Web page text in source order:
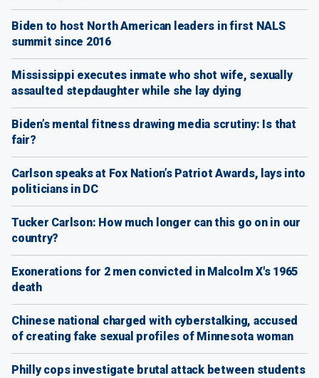
Biden to host North American leaders in first NALS
summit since 2016
Mississippi executes inmate who shot wife, sexually
assaulted stepdaughter while she lay dying
Biden’s mental fitness drawing media scrutiny: Is that
fair?
Carlson speaks at Fox Nation’s Patriot Awards, lays into
politicians in DC
Tucker Carlson: How much longer can this go on in our
country?
Exonerations for 2 men convicted in Malcolm X's 1965
death
Chinese national charged with cyberstalking, accused
of creating fake sexual profiles of Minnesota woman
Philly cops investigate brutal attack between students